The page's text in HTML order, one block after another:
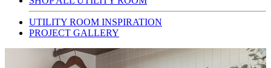
UTILITY ROOM INSPIRATION
PROJECT GALLERY